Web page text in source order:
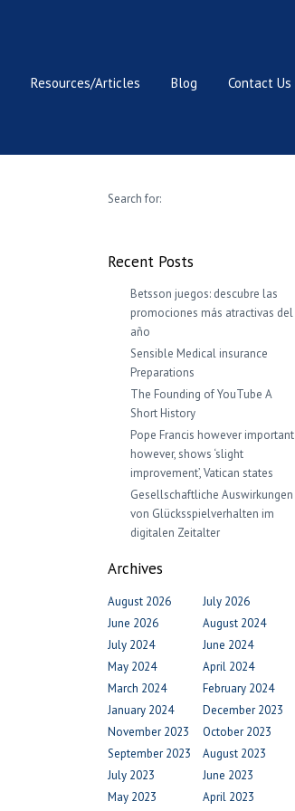
Resources/Articles Blog Contact Us
Search for:
Recent Posts
Betsson juegos: descubre las
promociones más atractivas del
año
Sensible Medical insurance
Preparations
The Founding of YouTube A
Short History
Pope Francis however important
however, shows ‘slight
improvement’, Vatican states
Gesellschaftliche Auswirkungen
von Glücksspielverhalten im
digitalen Zeitalter
Archives
August 2026
July 2026
June 2026
August 2024
July 2024
June 2024
May 2024
April 2024
March 2024
February 2024
January 2024
December 2023
November 2023
October 2023
September 2023
August 2023
July 2023
June 2023
May 2023
April 2023